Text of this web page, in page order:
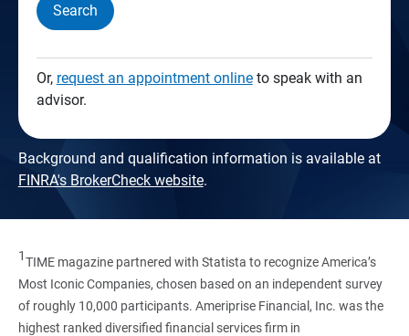
Search
Or, request an appointment onlineto speak with an
advisor.
Background and qualification information is available at
FINRA's BrokerCheck website.
1TIME magazine partnered with Statista to recognize America’s
Most Iconic Companies, chosen based on an independent survey
of roughly 10,000 participants. Ameriprise Financial, Inc. was the
highest ranked diversified financial services firm in